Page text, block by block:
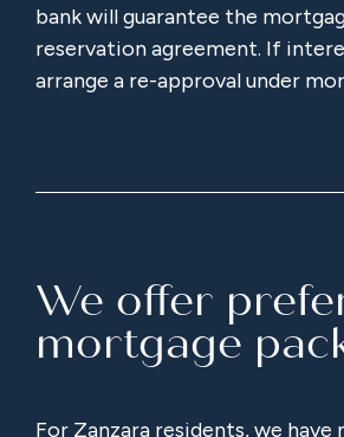
bank will guarantee the
reservation agreement. If
arrange a re-approval under
We offer
mortgage
For Zanzara residents, we